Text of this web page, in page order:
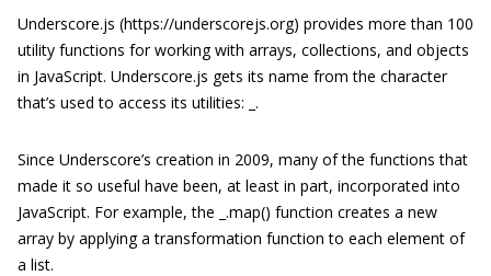
Underscore.js (https://underscorejs.org) provides more than 100
utility functions for working with arrays, collections, and objects
in JavaScript. Underscore.js gets its name from the character
that’s used to access its utilities: _.
Since Underscore’s creation in 2009, many of the functions that
made it so useful have been, at least in part, incorporated into
JavaScript. For example, the _.map() function creates a new
array by applying a transformation function to each element of
a list.